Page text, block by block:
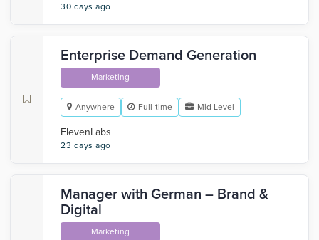
30 days ago
Enterprise Demand Generation
Marketing
Anywhere Full-time Mid Level
ElevenLabs
23 days ago
Manager with German – Brand &
Digital
Marketing